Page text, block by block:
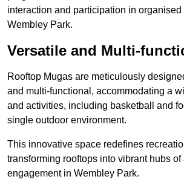
interaction and participation in organised
Wembley Park.
Versatile and Multi-
Rooftop Mugas are meticulously
and multi-functional, accommodating a
and activities, including basketball and
single outdoor environment.
This innovative space redefines
transforming rooftops into vibrant hubs of
engagement in Wembley Park.